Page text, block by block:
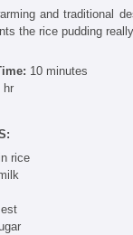
and traditional
the rice pudding
10 minutes
hr
rice